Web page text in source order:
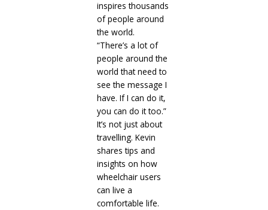
inspires thousands
of people around
the world.
“There’s a lot of
people around the
world that need to
see the message I
have. If I can do it,
you can do it too.”
It’s not just about
travelling. Kevin
shares tips and
insights on how
wheelchair users
can live a
comfortable life.